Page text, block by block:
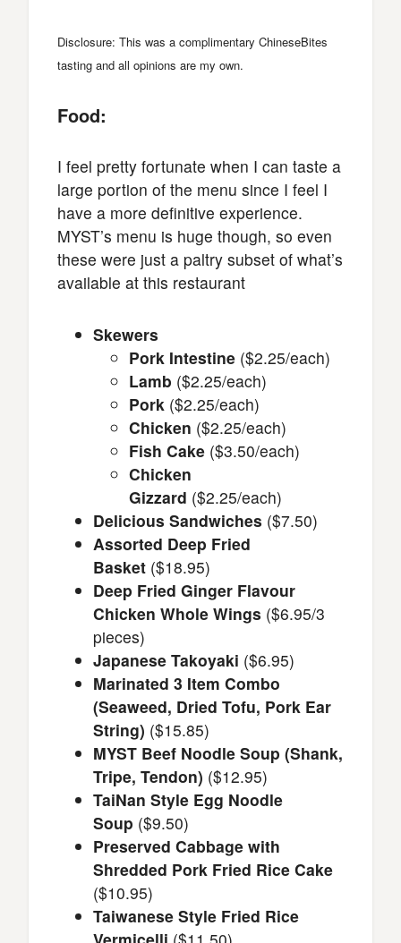
Disclosure: This was a complimentary ChineseBites
tasting and all opinions are my own.
Food:
I feel pretty fortunate when I can taste a
large portion of the menu since I feel I
have a more definitive experience.
MYST’s menu is huge though, so even
these were just a paltry subset of what’s
available at this restaurant
Skewers
Pork Intestine ($2.25/each)
Lamb ($2.25/each)
Pork ($2.25/each)
Chicken ($2.25/each)
Fish Cake ($3.50/each)
Chicken
Gizzard ($2.25/each)
Delicious Sandwiches ($7.50)
Assorted Deep Fried
Basket ($18.95)
Deep Fried Ginger Flavour
Chicken Whole Wings ($6.95/3
pieces)
Japanese Takoyaki ($6.95)
Marinated 3 Item Combo
(Seaweed, Dried Tofu, Pork Ear
String) ($15.85)
MYST Beef Noodle Soup (Shank,
Tripe, Tendon) ($12.95)
TaiNan Style Egg Noodle
Soup ($9.50)
Preserved Cabbage with
Shredded Pork Fried Rice Cake
($10.95)
Taiwanese Style Fried Rice